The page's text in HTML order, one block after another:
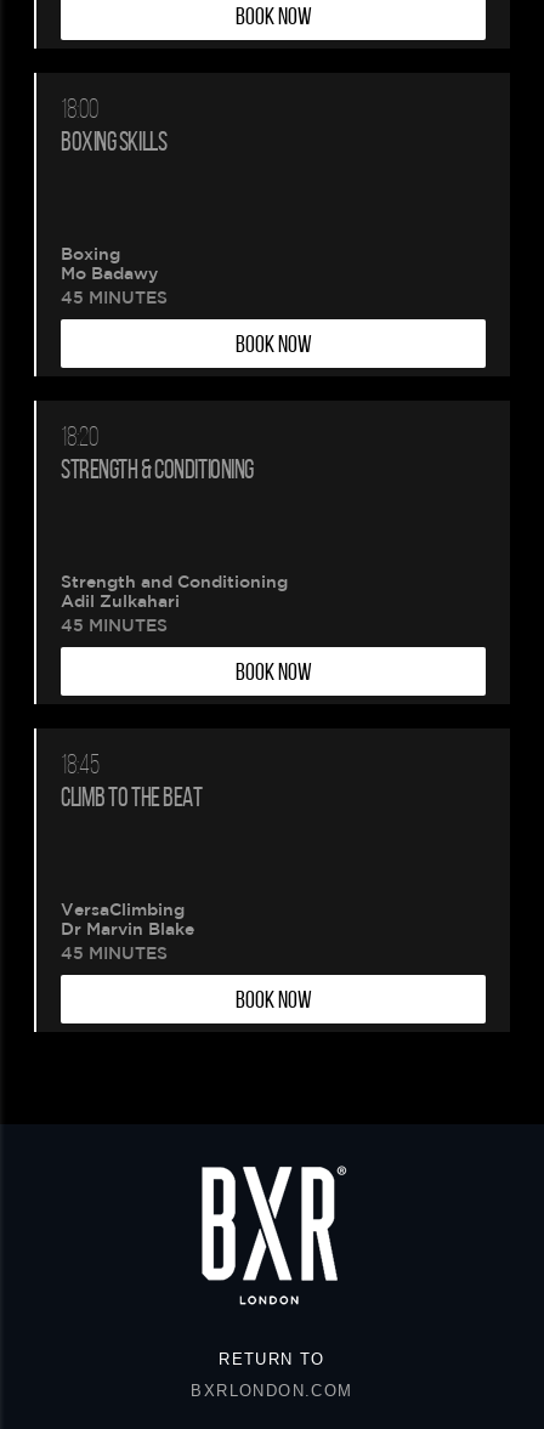
BOOK NOW
18:00
BOXING SKILLS
Boxing
Mo Badawy
45 MINUTES
BOOK NOW
18:20
STRENGTH & CONDITIONING
Strength and Conditioning
Adil Zulkahari
45 MINUTES
BOOK NOW
18:45
CLIMB TO THE BEAT
VersaClimbing
Dr Marvin Blake
45 MINUTES
BOOK NOW
RETURN TO
BXRLONDON.COM